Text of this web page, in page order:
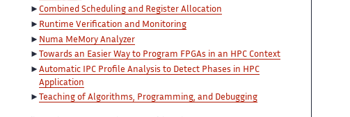
Combined Scheduling and Register Allocation
Runtime Verification and Monitoring
Numa MeMory Analyzer
Towards an Easier Way to Program FPGAs in an HPC Context
Automatic IPC Profile Analysis to Detect Phases in HPC
Application
Teaching of Algorithms, Programming, and Debugging